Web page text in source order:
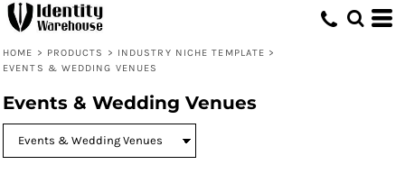
HOME > PRODUCTS > INDUSTRY NICHE TEMPLATE >
EVENTS & WEDDING VENUES
Events & Wedding Venues
Default
Price: Highest First
Date Added